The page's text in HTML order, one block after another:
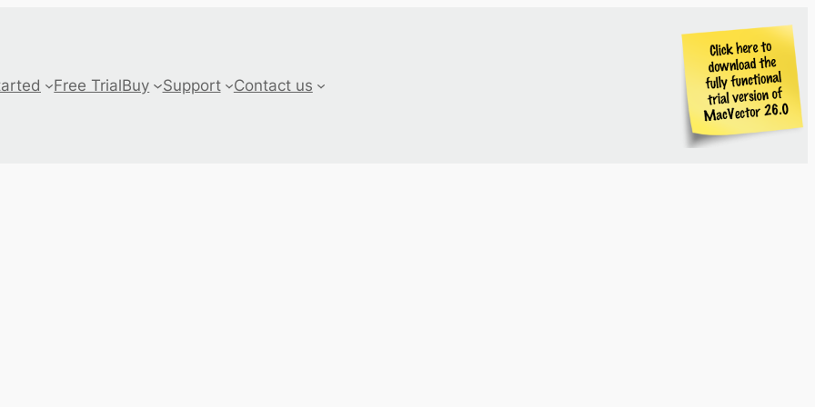
Free TrialBuy Support Contact us